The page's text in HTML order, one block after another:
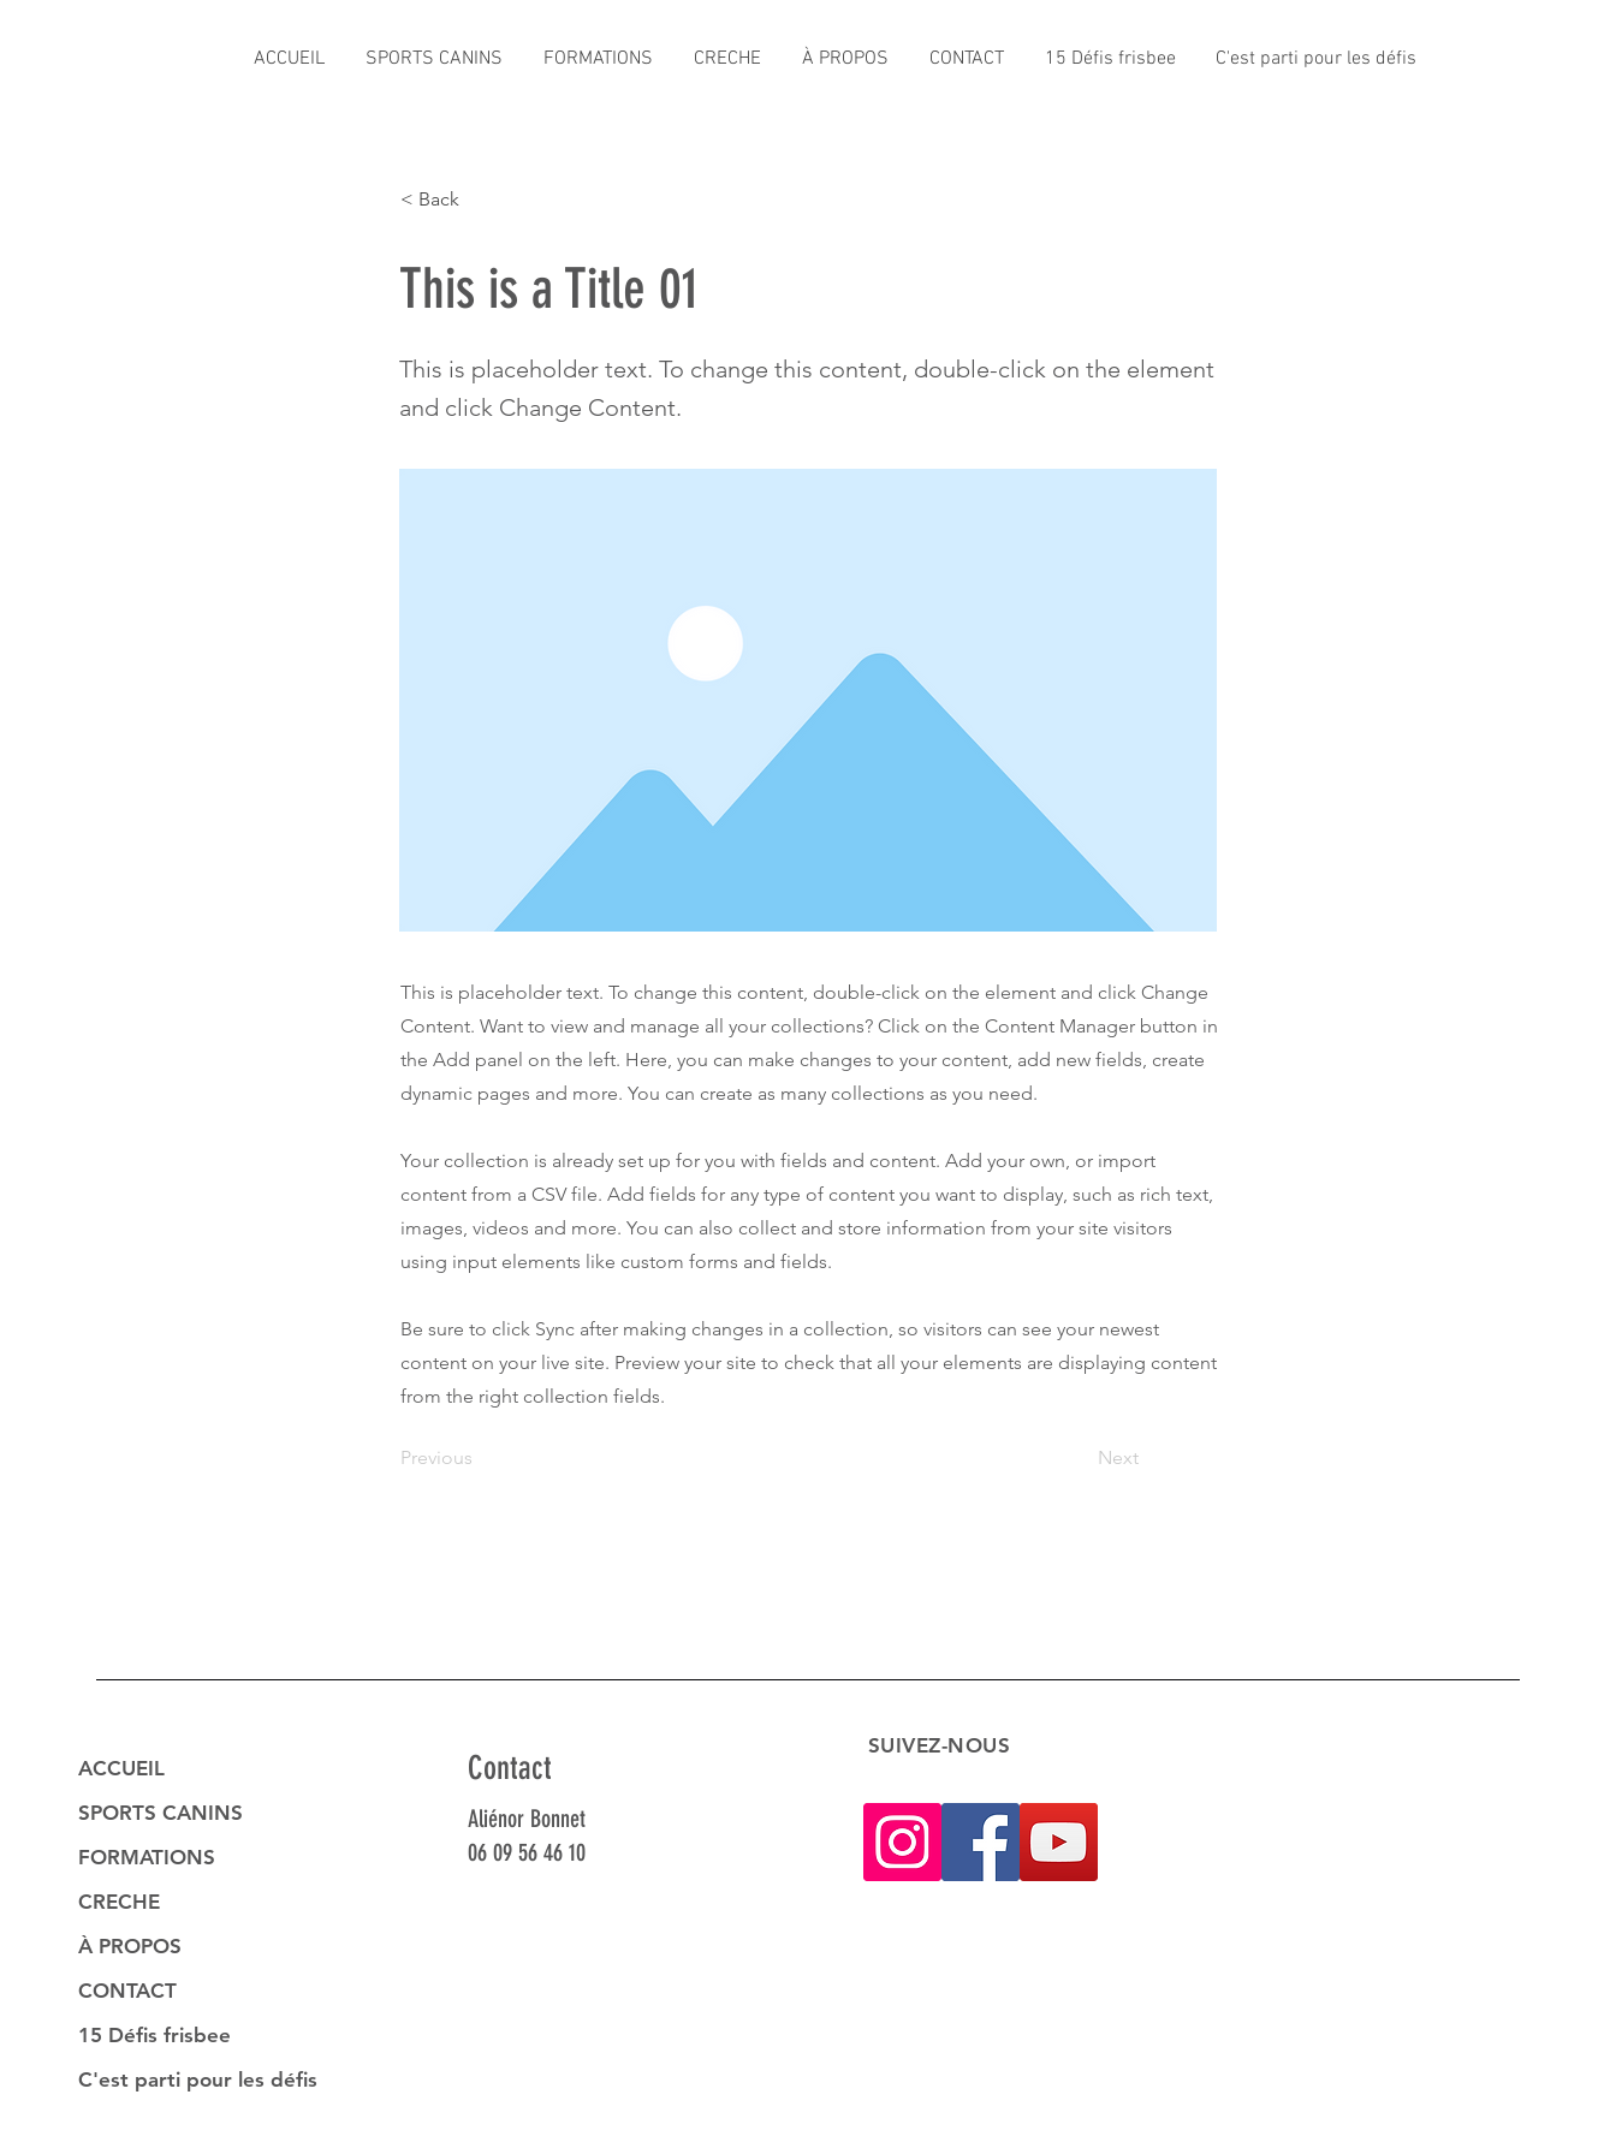
ACCUEIL SPORTS CANINS FORMATIONS CRECHE À PROPOS CONTACT 15 Défis frisbee C'est parti pour les défis
< Back
This is a Title 01
This is placeholder text. To change this content, double-click on the element
and click Change Content.
This is placeholder text. To change this content, double-click on the element and click Change
Content. Want to view and manage all your collections? Click on the Content Manager button in
the Add panel on the left. Here, you can make changes to your content, add new fields, create
dynamic pages and more. You can create as many collections as you need.
Your collection is already set up for you with fields and content. Add your own, or import
content from a CSV file. Add fields for any type of content you want to display, such as rich text,
images, videos and more. You can also collect and store information from your site visitors
using input elements like custom forms and fields.
Be sure to click Sync after making changes in a collection, so visitors can see your newest
content on your live site. Preview your site to check that all your elements are displaying content
from the right collection fields.
Previous Next
ACCUEIL
SPORTS CANINS
FORMATIONS
CRECHE
À PROPOS
CONTACT
15 Défis frisbee
C'est parti pour les défis
Contact
Aliénor Bonnet
06 09 56 46 10
SUIVEZ-NOUS